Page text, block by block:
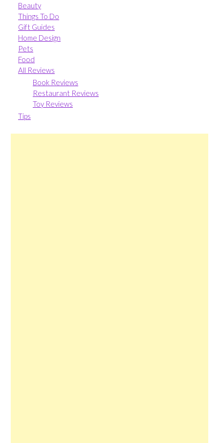
Beauty
Things To Do
Gift Guides
Home Design
Pets
Food
All Reviews
Book Reviews
Restaurant Reviews
Toy Reviews
Tips